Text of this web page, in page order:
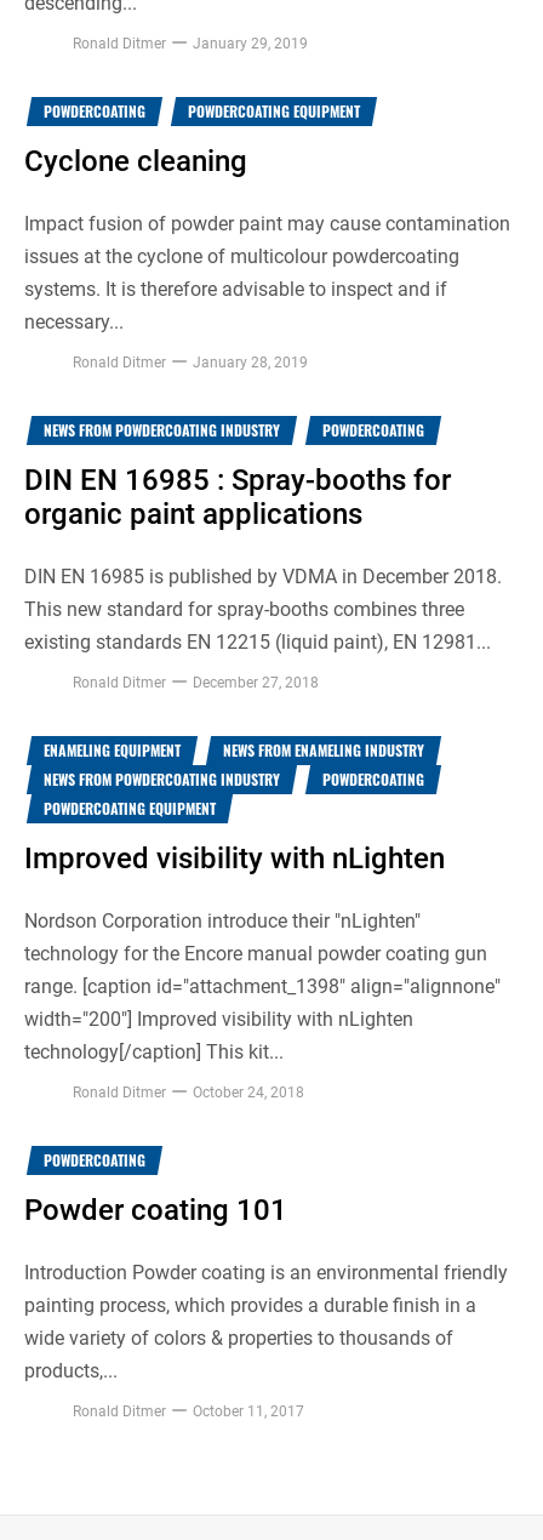
Ronald Ditmer January 29, 2019
POWDERCOATING POWDERCOATING EQUIPMENT
Cyclone cleaning
Impact fusion of powder paint may cause contamination
issues at the cyclone of multicolour powdercoating
systems. It is therefore advisable to inspect and if
necessary...
Ronald Ditmer January 28, 2019
NEWS FROM POWDERCOATING INDUSTRY POWDERCOATING
DIN EN 16985 : Spray-booths for
organic paint applications
DIN EN 16985 is published by VDMA in December 2018.
This new standard for spray-booths combines three
existing standards EN 12215 (liquid paint), EN 12981...
Ronald Ditmer December 27, 2018
ENAMELING EQUIPMENT
NEWS FROM ENAMELING INDUSTRY
NEWS FROM POWDERCOATING INDUSTRY
POWDERCOATING
POWDERCOATING EQUIPMENT
Improved visibility with nLighten
Nordson Corporation introduce their "nLighten"
technology for the Encore manual powder coating gun
range. [caption id="attachment_1398" align="alignnone"
width="200"] Improved visibility with nLighten
technology[/caption] This kit...
Ronald Ditmer October 24, 2018
POWDERCOATING
Powder coating 101
Introduction Powder coating is an environmental friendly
painting process, which provides a durable finish in a
wide variety of colors & properties to thousands of
products,...
Ronald Ditmer October 11, 2017